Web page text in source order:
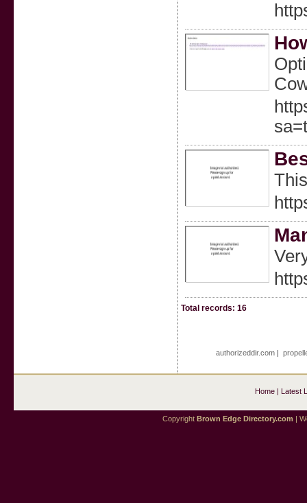
Total records: 16
authorizeddir.com|
Home| Latest
Copyright Brown Edge Directory.com |